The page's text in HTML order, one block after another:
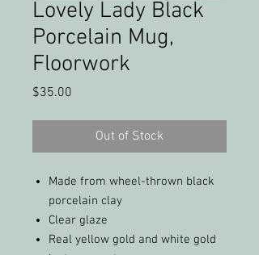
Lovely Lady Black
Porcelain Mug,
Floorwork
$35.00
Out of Stock
Made from wheel-thrown black
porcelain clay
Clear glaze
Real yellow gold and white gold